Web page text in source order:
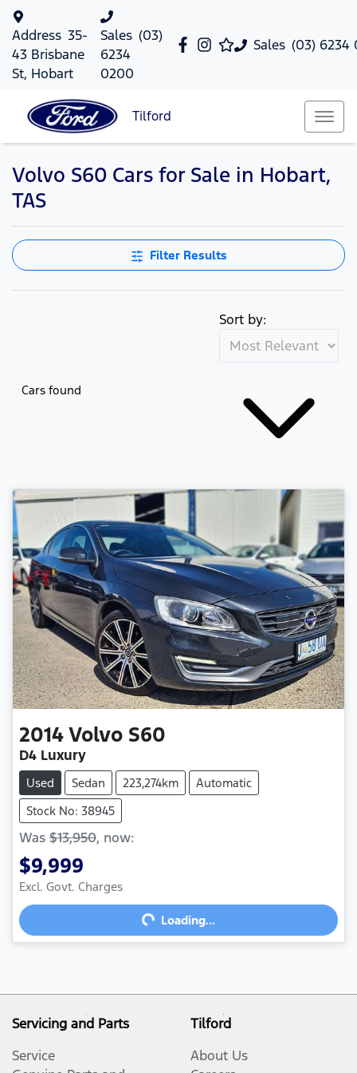
Sales (03) 6234
Address 35-
43 Brisbane
St, Hobart
Sales (03)
6234
0200
Tilford
Volvo S60 Cars for Sale in Hobart,
TAS
Filter Results
Cars found
Sort by:
2014Volvo S60
D4 Luxury
Used Sedan 223,274km
Automatic
Stock No: 38945
Was $13,950, now:
$9,999
Excl. Govt. Charges
Loading... Loading...
Servicing and Parts
Service
Tilford
About Us